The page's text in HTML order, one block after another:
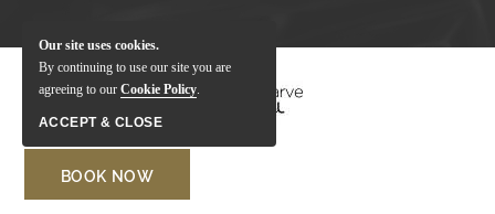
BOOK NOW
Our site uses cookies.
By continuing to use our site you are
agreeing to our Cookie Policy.
ACCEPT & CLOSE